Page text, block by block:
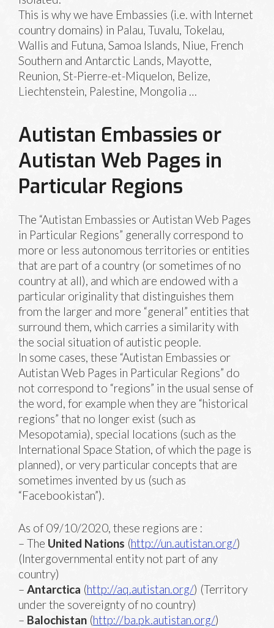
This is why we have Embassies (i.e. with Internet
country domains) in Palau, Tuvalu, Tokelau,
Wallis and Futuna, Samoa Islands, Niue, French
Southern and Antarctic Lands, Mayotte,
Reunion, St-Pierre-et-Miquelon, Belize,
Liechtenstein, Palestine, Mongolia …
Autistan Embassies or
Autistan Web Pages in
Particular Regions
The “Autistan Embassies or Autistan Web Pages
in Particular Regions” generally correspond to
more or less autonomous territories or entities
that are part of a country (or sometimes of no
country at all), and which are endowed with a
particular originality that distinguishes them
from the larger and more “general” entities that
surround them, which carries a similarity with
the social situation of autistic people.
In some cases, these “Autistan Embassies or
Autistan Web Pages in Particular Regions” do
not correspond to “regions” in the usual sense of
the word, for example when they are “historical
regions” that no longer exist (such as
Mesopotamia), special locations (such as the
International Space Station, of which the page is
planned), or very particular concepts that are
sometimes invented by us (such as
“Facebookistan”).
As of 09/10/2020, these regions are :
– The United Nations (http://un.autistan.org/)
(Intergovernmental entity not part of any
country)
– Antarctica (http://aq.autistan.org/) (Territory
under the sovereignty of no country)
– Balochistan (http://ba.pk.autistan.org/)